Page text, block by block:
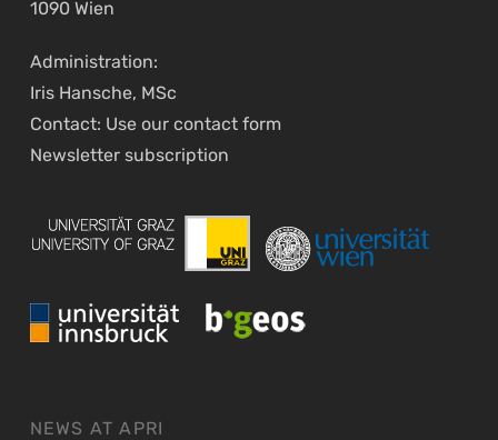
1090 Wien
Administration:
Iris Hansche, MSc
Contact: Use our contact form
Newsletter subscription
NEWS AT APRI